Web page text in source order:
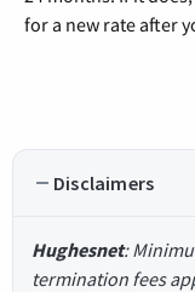
for a new rate after
Disclaimers
Hughesnet:
termination fees